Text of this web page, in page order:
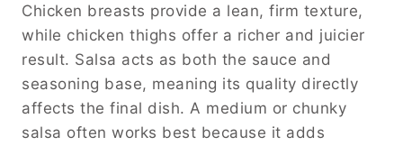
Chicken breasts provide a lean, firm texture,
while chicken thighs offer a richer and juicier
result. Salsa acts as both the sauce and
seasoning base, meaning its quality directly
affects the final dish. A medium or chunky
salsa often works best because it adds